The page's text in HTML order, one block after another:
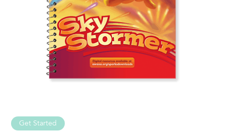
Get Started